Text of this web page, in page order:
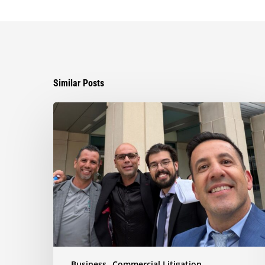
Similar Posts
Ayala
Jury
Defeating
$1.3
Million
Claim
Dispute
Involving